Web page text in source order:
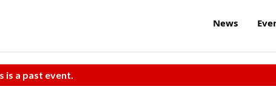
News
is a past event.